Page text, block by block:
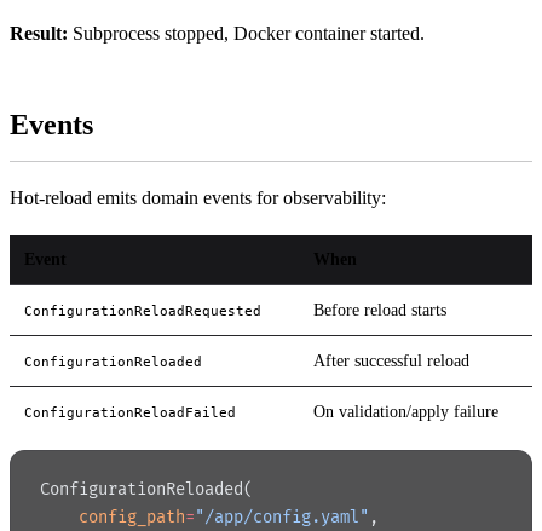
Result: Subprocess stopped, Docker container started.
Events
Hot-reload emits domain events for observability:
Event When
ConfigurationReloadRequested Before reload starts
ConfigurationReloaded After successful reload
ConfigurationReloadFailed On validation/apply failure
ConfigurationReloaded(
    config_path
="/app/config.yaml" ,